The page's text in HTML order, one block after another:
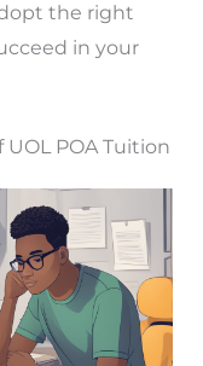
the right
in your
POA Tuition